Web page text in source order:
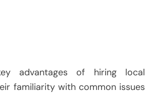
advantages of hiring local
familiarity with common issues